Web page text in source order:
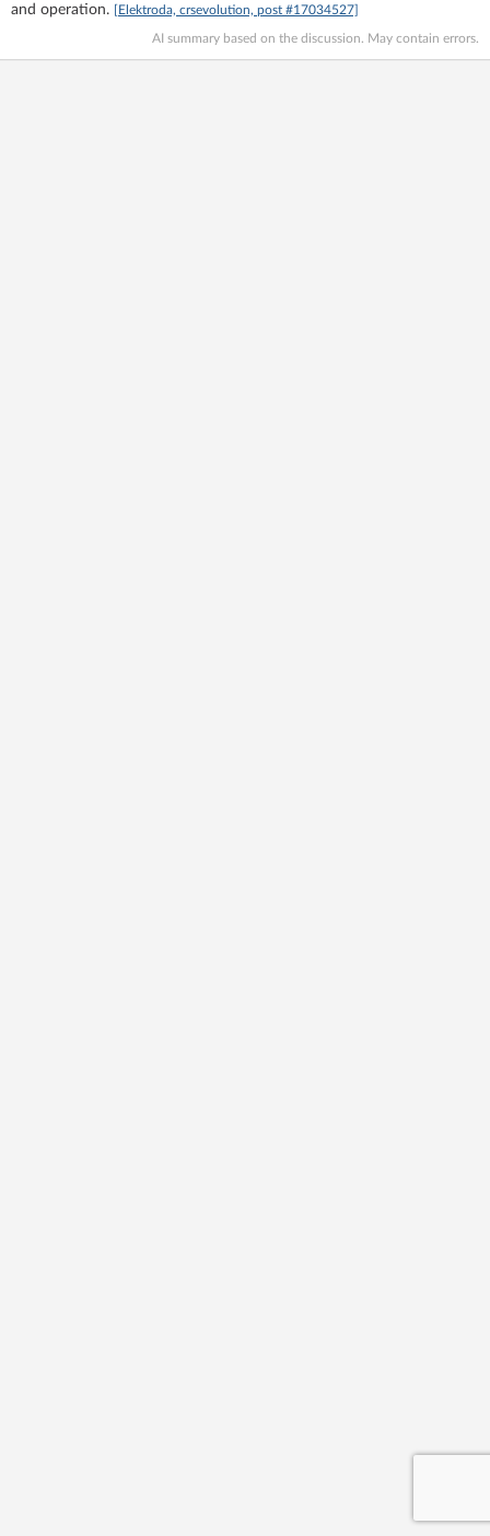
and operation. [Elektroda, crsevolution, post #17034527]
AI summary based on the discussion. May contain errors.